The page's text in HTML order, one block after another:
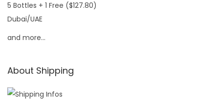
5 Bottles + 1 Free ($127.80)
Dubai/UAE
and more…
About Shipping